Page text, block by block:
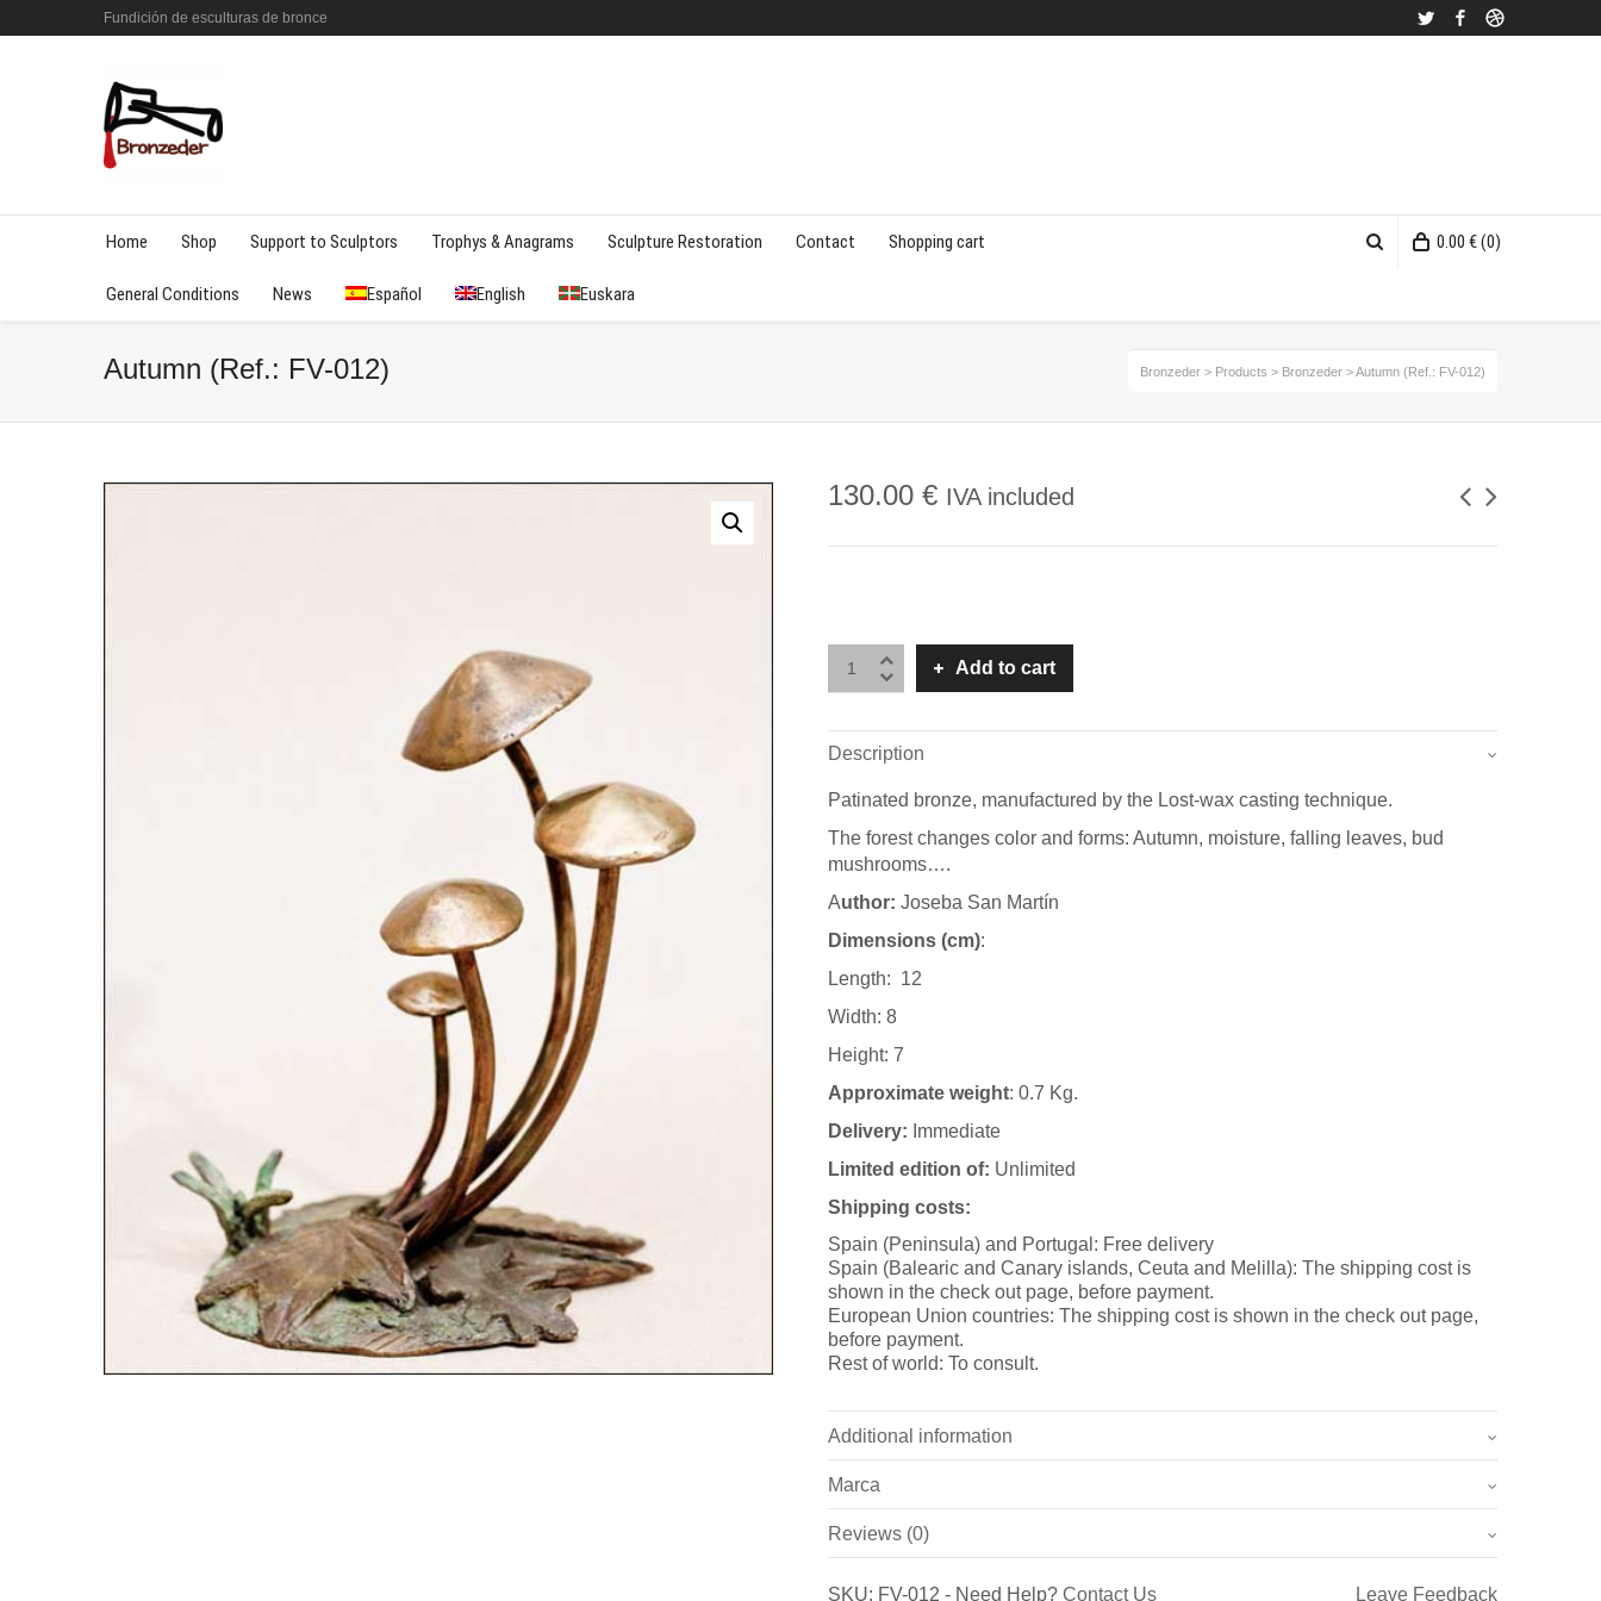
Fundición de esculturas de bronce Twitter Facebook
Home Shop Support to Sculptors Trophys & Anagrams Sculpture Restoration Contact Shopping cart
General Conditions News Español English Euskara
0.00 €(0)
Autumn (Ref.: FV-012) Bronzeder > Products > Bronzeder >Autumn (Ref.: FV-012)
130.00€ IVA included
Add to cart
Description
Patinated bronze, manufactured by the Lost-wax casting technique.
The forest changes color and forms: Autumn, moisture, falling leaves, bud
mushrooms….
Author: Joseba San Martín
Dimensions (cm):
Length: 12
Width: 8
Height: 7
Approximate weight: 0.7 Kg.
Delivery: Immediate
Limited edition of: Unlimited
Shipping costs:
Spain (Peninsula) and Portugal: Free delivery
Spain (Balearic and Canary islands, Ceuta and Melilla): The shipping cost is
shown in the check out page, before payment.
European Union countries: The shipping cost is shown in the check out page,
before payment.
Rest of world: To consult.
Additional information
Weight
Dimensions 12 × 8 × 7 cm
Marca
Marca
Bronzeder
Reviews (0)
SKU: FV-012 - Need Help?Contact Us
Leave Feedback